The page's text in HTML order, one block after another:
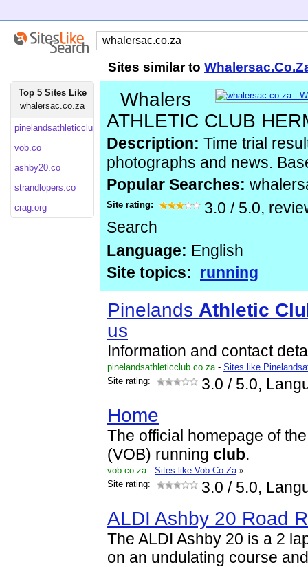
Sites similar to
Top 5 Sites Like
whalersac.co.za
pinelandsathleticclub.co
vob.co
ashby20.co
strandlopers.co
crag.org
Whalers
ATHLETIC CLUB
Description: Time trial
photographs and news.
Popular Searches:
Site rating: 3.0 / 5.0,
Search
Language: English
Site topics: running
Pinelands Athletic
us
Information and contact
pinelandsathleticclub.co.za- Sites like
Site rating:
3.0 / 5.0,
Home
The official homepage of
(VOB) running club.
vob.co.za- Sites like Vob.Co.Za »
Site rating:
3.0 / 5.0,
ALDI Ashby 20 Road
The ALDI Ashby 20 is a 2
on an undulating course